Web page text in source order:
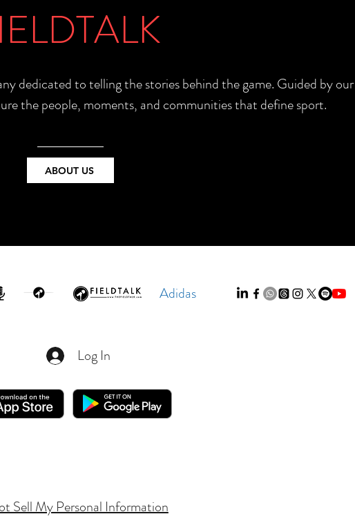
dedicated to telling the stories behind the game. Guided by
the people, moments, and communities that define sport.
ABOUT US
Adidas
Log In
Sell My Personal Information